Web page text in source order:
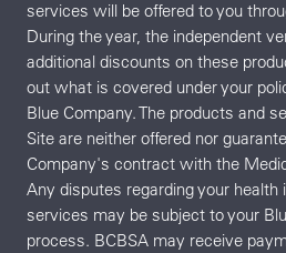
services will be offered to you
During the year, the independent
additional discounts on these
out what is covered under your
Blue Company. The products and
Site are neither offered nor
Company's contract with the
Any disputes regarding your
services may be subject to your
process. BCBSA may receive